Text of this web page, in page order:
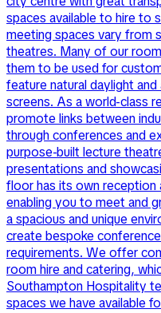
spaces available to hire to
meeting spaces vary from
theatres. Many of our
them to be used for
feature natural daylight
screens. As a world-class
promote links between
through conferences and
purpose-built lecture
presentations and
floor has its own reception
enabling you to meet and
a spacious and unique
create bespoke
requirements. We offer
room hire and catering,
Southampton Hospitality
spaces we have available